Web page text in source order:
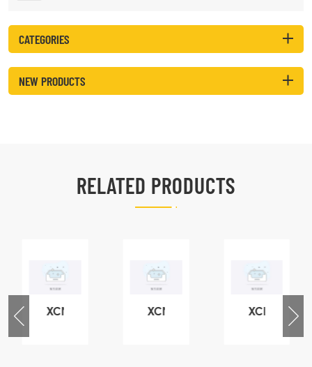
CATEGORIES
NEW PRODUCTS
RELATED PRODUCTS
XCMG
XCMG
XCMG
800553504